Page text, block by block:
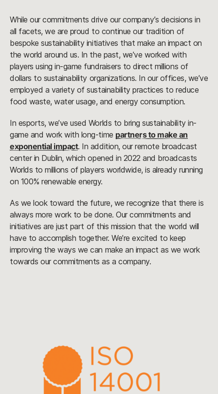
While our commitments drive our company’s decisions in
all facets, we are proud to continue our tradition of
bespoke sustainability initiatives that make an impact on
the world around us. In the past, we’ve worked with
players using in-game fundraisers to direct millions of
dollars to sustainability organizations. In our offices, we’ve
employed a variety of sustainability practices to reduce
food waste, water usage, and energy consumption.
In esports, we’ve used Worlds to bring sustainability in-
game and work with long-time partners to make an
exponential impact. In addition, our remote broadcast
center in Dublin, which opened in 2022 and broadcasts
Worlds to millions of players worldwide, is already running
on 100% renewable energy.
As we look toward the future, we recognize that there is
always more work to be done. Our commitments and
initiatives are just part of this mission that the world will
have to accomplish together. We’re excited to keep
improving the ways we can make an impact as we work
towards our commitments as a company.